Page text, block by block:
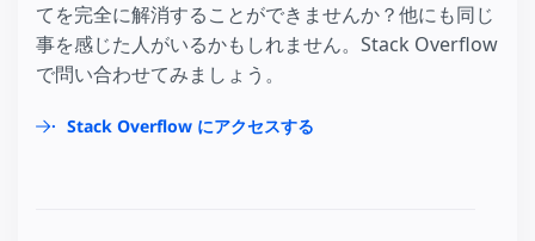
てを完全に解消することができませんか？他にも同じ
事を感じた人がいるかもしれません。Stack Overflow
で問い合わせてみましょう。
Stack Overflow にアクセスする